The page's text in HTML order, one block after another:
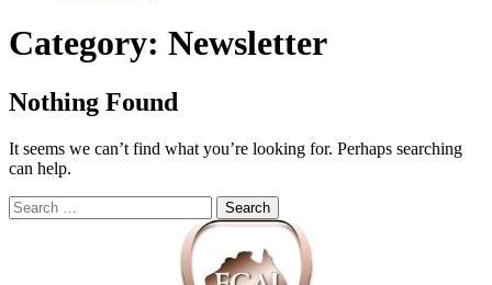
Category: Newsletter
Nothing Found
It seems we can’t find what you’re looking for. Perhaps searching
can help.
Search
for: